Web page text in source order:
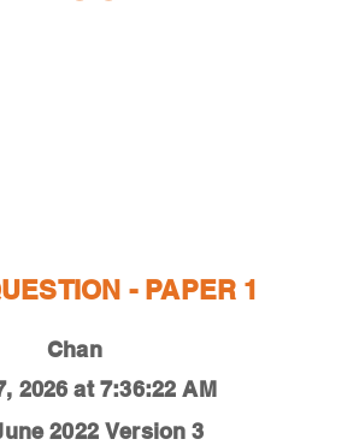
- PAPER 1
Chan
2026 at 7:36:22 AM
2022 Version 3